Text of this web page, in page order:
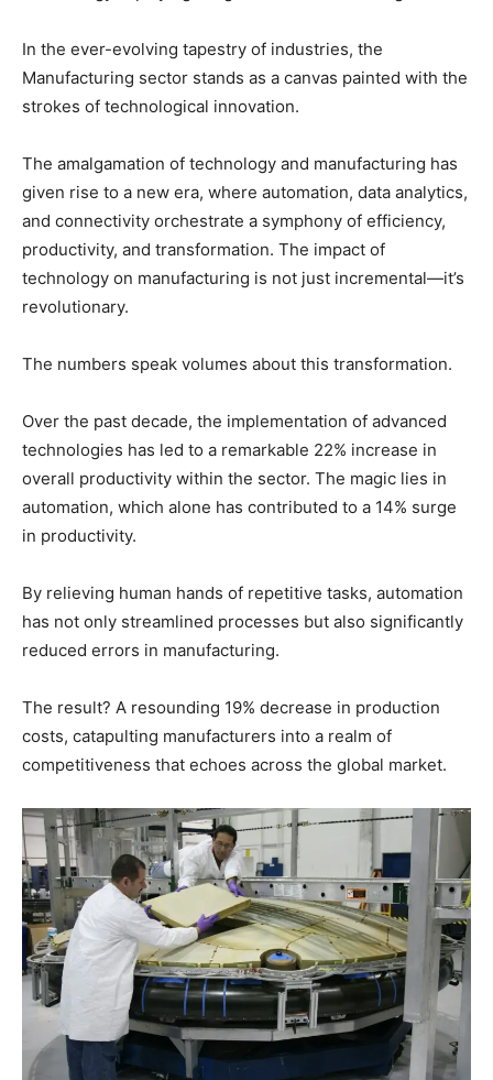
In the ever-evolving tapestry of industries, the
Manufacturing sector stands as a canvas painted with the
strokes of technological innovation.
The amalgamation of technology and manufacturing has
given rise to a new era, where automation, data analytics,
and connectivity orchestrate a symphony of efficiency,
productivity, and transformation. The impact of
technology on manufacturing is not just incremental—it’s
revolutionary.
The numbers speak volumes about this transformation.
Over the past decade, the implementation of advanced
technologies has led to a remarkable 22% increase in
overall productivity within the sector. The magic lies in
automation, which alone has contributed to a 14% surge
in productivity.
By relieving human hands of repetitive tasks, automation
has not only streamlined processes but also significantly
reduced errors in manufacturing.
The result? A resounding 19% decrease in production
costs, catapulting manufacturers into a realm of
competitiveness that echoes across the global market.